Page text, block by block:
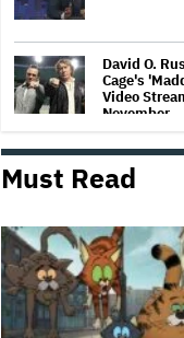
David O.
Cage's
Video
November
Donald
Rips Off
'Primetime'
Pattinson
Predator'
A24 Crime
Must Read